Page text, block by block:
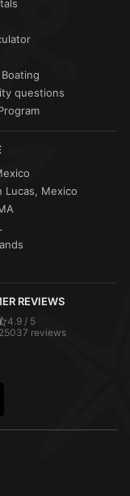
questions
Lucas, Mexico
REVIEWS
4.9 / 5
reviews